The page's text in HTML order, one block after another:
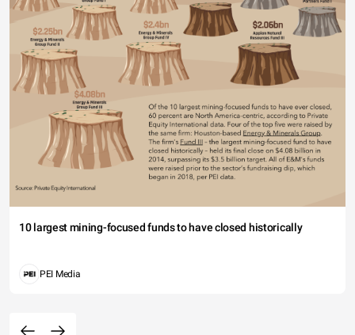
10 largest mining-focused funds to have closed historically
PEI Media